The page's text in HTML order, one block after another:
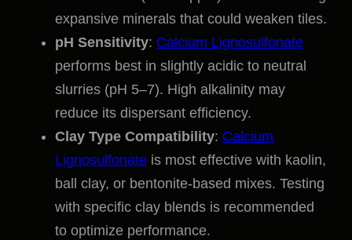
expansive minerals that could weaken tiles.
pH Sensitivity: Calcium Lignosulfonate
performs best in slightly acidic to neutral
slurries (pH 5–7). High alkalinity may
reduce its dispersant efficiency.
Clay Type Compatibility: Calcium
Lignosulfonate is most effective with kaolin,
ball clay, or bentonite-based mixes. Testing
with specific clay blends is recommended
to optimize performance.